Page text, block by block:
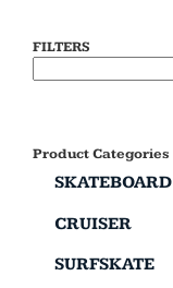
FILTERS
Product Categories
SKATEBOARD
CRUISER
SURFSKATE